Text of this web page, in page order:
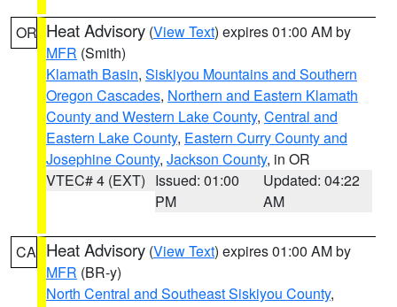
OR Heat Advisory (View Text) expires 01:00 AM by
MFR (Smith)
Klamath Basin, Siskiyou Mountains and Southern
Oregon Cascades, Northern and Eastern Klamath
County and Western Lake County, Central and
Eastern Lake County, Eastern Curry County and
Josephine County, Jackson County, in OR
VTEC# 4 (EXT) Issued: 01:00
PM
Updated: 04:22
AM
CA Heat Advisory (View Text) expires 01:00 AM by
MFR (BR-y)
North Central and Southeast Siskiyou County,